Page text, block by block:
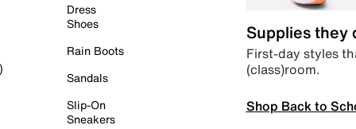
Dress
Shoes
Rain Boots
Sandals
Slip-On
Sneakers
Supplies they
First-day styles
(class)room.
Shop Back to